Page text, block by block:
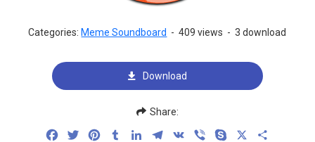
Categories: Meme Soundboard - 409 views - 3 download
Download
Share:
FacebookTwitterPinterestTumblrLinkedInTelegram
VK Viber Skype